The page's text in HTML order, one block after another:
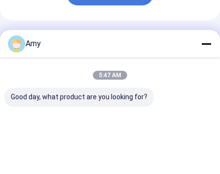
Recommended Products
Amy
5:47 AM
Good day, what product are you looking for?